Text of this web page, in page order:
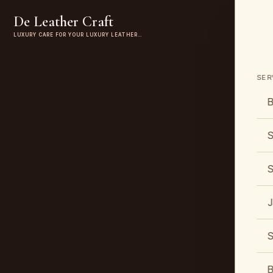
De Leather Craft
LUXURY CARE FOR YOUR LUXURY LEATHER…